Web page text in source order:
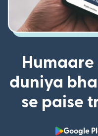
duniya
se paise
Google